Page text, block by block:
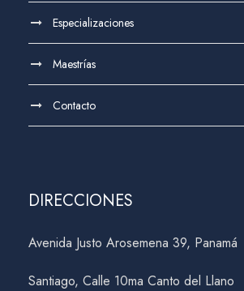
Especializaciones
Maestrías
Contacto
DIRECCIONES
Avenida Justo Arosemena 39, Panamá
Santiago, Calle 10ma Canto del Llano